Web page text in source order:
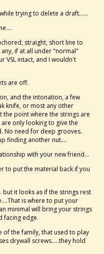
trying to delete a draft......
straight, short line to
if at all under "normal"
VSL intact, and I wouldn't
are off.
and the intonation, a few
knife, or most any other
the point where the strings are
only looking to give the
No need for deep grooves.
finding another nut....
with your new friend...
to put the material back if you
it looks as if the strings rest
is where to put your
minimal will bring your strings
facing edge.
of the family, that used to play
drywall screws.....they hold